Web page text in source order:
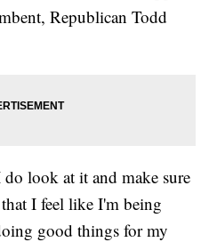
Republican Todd
look at it and make sure
I feel like I'm being
good things for my